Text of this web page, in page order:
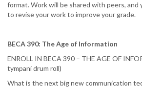
format. Work will be shared with peers, and
to revise your work to improve your grade.
BECA 390: The Age of Information
ENROLL IN BECA 390 – THE AGE OF
tympani drum roll)
What is the next big new communication